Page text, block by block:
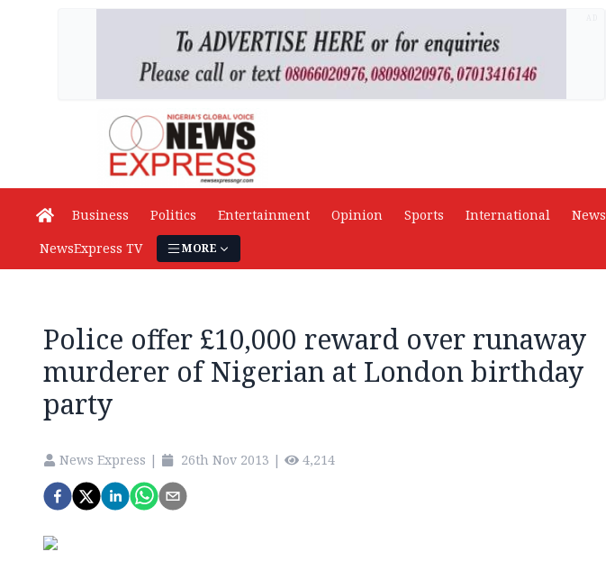
Business Politics Entertainment Opinion Sports International News
NewsExpress TV
MORE
Police offer £10,000 reward over runaway
murderer of Nigerian at London birthday
party
News Express | 26th Nov 2013 | 4,214